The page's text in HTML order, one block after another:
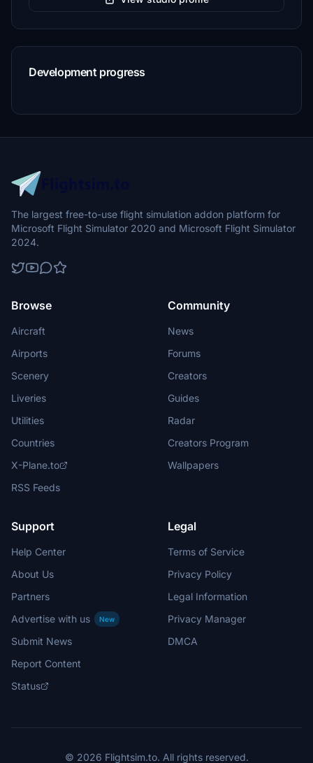
Development progress
The largest free-to-use flight simulation addon platform for
Microsoft Flight Simulator 2020 and Microsoft Flight Simulator
2024.
Browse
Aircraft
Airports
Scenery
Liveries
Utilities
Countries
X-Plane.to
RSS Feeds
Community
News
Forums
Creators
Guides
Radar
Creators Program
Wallpapers
Support
Help Center
About Us
Partners
Advertise with us
New
Submit News
Report Content
Status
Legal
Terms of Service
Privacy Policy
Legal Information
Privacy Manager
DMCA
© 2026 Flightsim.to. All rights reserved.